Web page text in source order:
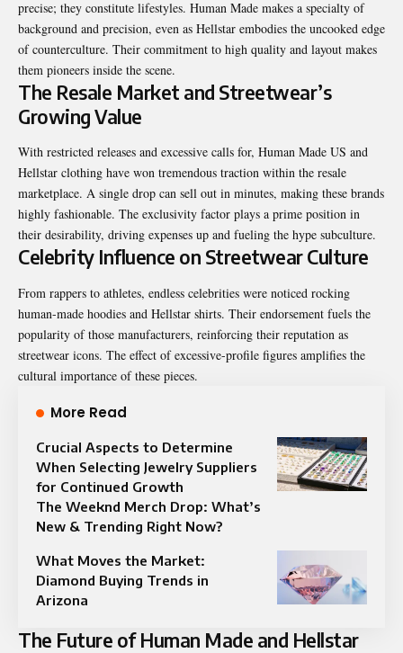
precise; they constitute lifestyles. Human Made makes a specialty of
background and precision, even as Hellstar embodies the uncooked edge
of counterculture. Their commitment to high quality and layout makes
them pioneers inside the scene.
The Resale Market and Streetwear’s
Growing Value
With restricted releases and excessive calls for, Human Made US and
Hellstar clothing have won tremendous traction within the resale
marketplace. A single drop can sell out in minutes, making these brands
highly fashionable. The exclusivity factor plays a prime position in
their desirability, driving expenses up and fueling the hype subculture.
Celebrity Influence on Streetwear Culture
From rappers to athletes, endless celebrities were noticed rocking
human-made hoodies and Hellstar shirts. Their endorsement fuels the
popularity of those manufacturers, reinforcing their reputation as
streetwear icons. The effect of excessive-profile figures amplifies the
cultural importance of these pieces.
More Read
Crucial Aspects to Determine
When Selecting Jewelry Suppliers
for Continued Growth
The Weeknd Merch Drop: What’s
New & Trending Right Now?
What Moves the Market:
Diamond Buying Trends in
Arizona
The Future of Human Made and Hellstar